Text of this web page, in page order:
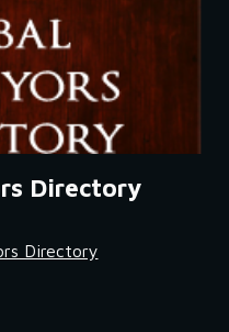
Directory
Directory